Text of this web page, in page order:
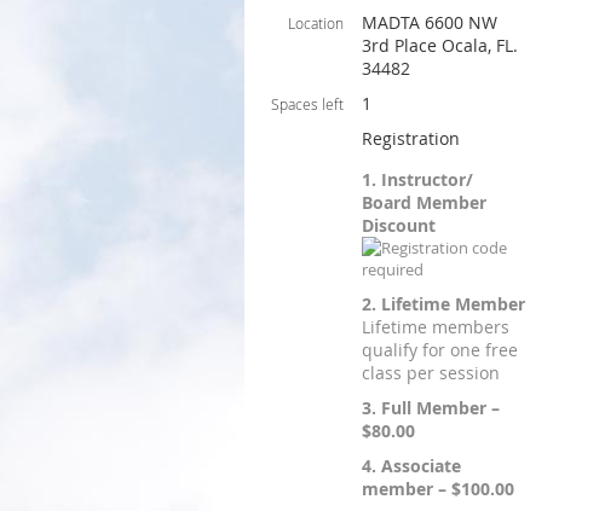
Location
MADTA 6600 NW
3rd Place Ocala, FL.
34482
Spaces left
1
Registration
1. Instructor/
Board Member
Discount
2. Lifetime Member
Lifetime members
qualify for one free
class per session
3. Full Member –
$80.00
4. Associate
member – $100.00